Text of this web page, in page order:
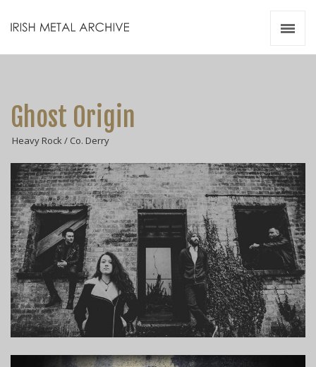
Ghost Origin
Heavy Rock / Co. Derry
Resources